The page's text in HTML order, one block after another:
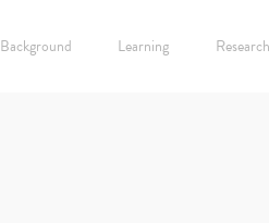
Background Learning Research